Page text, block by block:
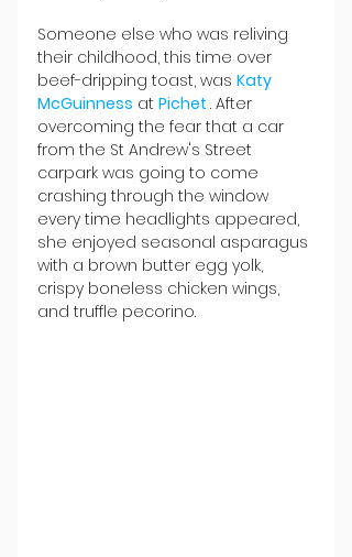
Someone else who was reliving
their childhood, this time over
beef-dripping toast, was Katy
McGuinness at Pichet . After
overcoming the fear that a car
from the St Andrew's Street
carpark was going to come
crashing through the window
every time headlights appeared,
she enjoyed seasonal asparagus
with a brown butter egg yolk,
crispy boneless chicken wings,
and truffle pecorino.